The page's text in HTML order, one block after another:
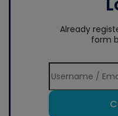
Already
form